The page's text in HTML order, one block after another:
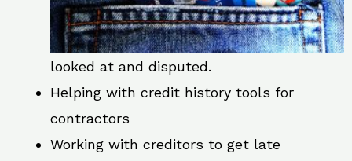
looked at and disputed.
Helping with credit history tools for
contractors
Working with creditors to get late